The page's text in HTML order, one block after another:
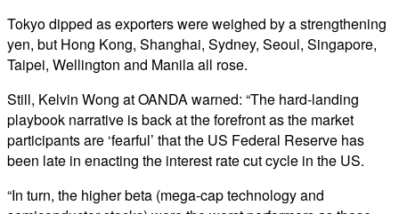
Tokyo dipped as exporters were weighed by a strengthening
yen, but Hong Kong, Shanghai, Sydney, Seoul, Singapore,
Taipei, Wellington and Manila all rose.
Still, Kelvin Wong at OANDA warned: “The hard-landing
playbook narrative is back at the forefront as the market
participants are ‘fearful’ that the US Federal Reserve has
been late in enacting the interest rate cut cycle in the US.
“In turn, the higher beta (mega-cap technology and